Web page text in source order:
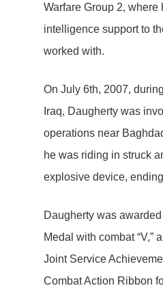
Warfare Group 2, where
intelligence support to
worked with.
On July 6th, 2007,
Iraq, Daugherty was
operations near
he was riding in struck
explosive device,
Daugherty was
Medal with combat “V,”
Joint Service
Combat Action Ribbon